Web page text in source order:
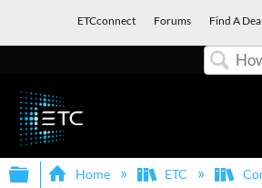
ETCconnect Forums Find A
Expand/collapse global
Home ETC